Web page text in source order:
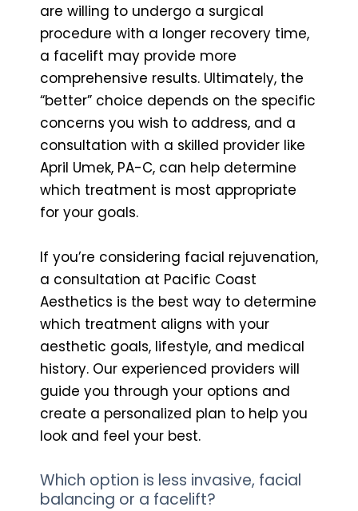
are willing to undergo a surgical
procedure with a longer recovery time,
a facelift may provide more
comprehensive results. Ultimately, the
“better” choice depends on the specific
concerns you wish to address, and a
consultation with a skilled provider like
April Umek, PA-C, can help determine
which treatment is most appropriate
for your goals.
If you’re considering facial rejuvenation,
a consultation at Pacific Coast
Aesthetics is the best way to determine
which treatment aligns with your
aesthetic goals, lifestyle, and medical
history. Our experienced providers will
guide you through your options and
create a personalized plan to help you
look and feel your best.
Which option is less invasive, facial
balancing or a facelift?